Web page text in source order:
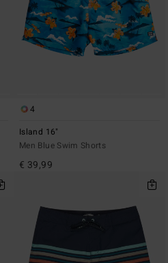
4
Island 16"
Men Blue Swim Shorts
€ 39,99